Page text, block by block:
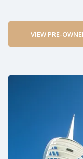
VIEW PRE-